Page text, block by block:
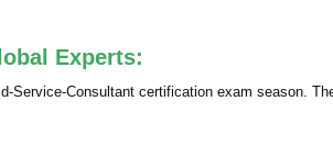
Experts:
Service-Consultant certification exam season.